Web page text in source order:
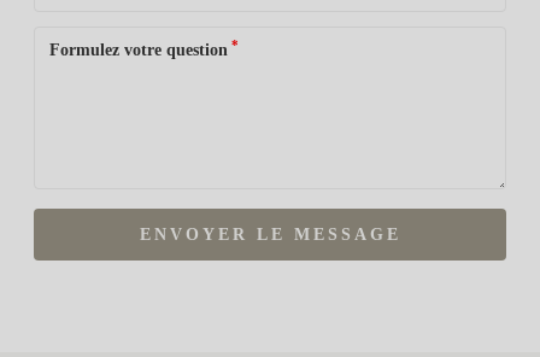
Formulez votre question *
ENVOYER LE MESSAGE